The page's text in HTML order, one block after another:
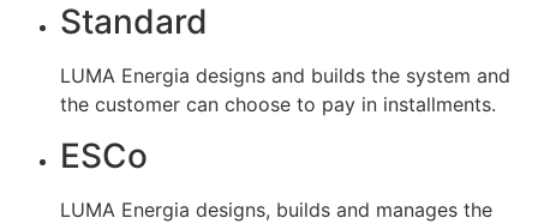
Standard
LUMA Energia designs and builds the system and
the customer can choose to pay in installments.
ESCo
LUMA Energia designs, builds and manages the